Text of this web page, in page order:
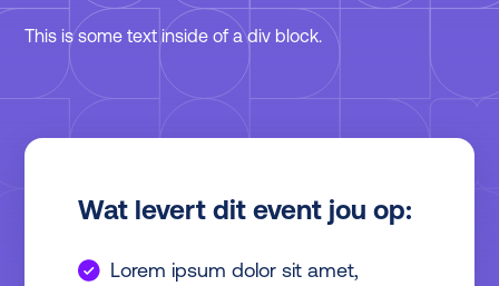
This is some text inside of a div block.
Wat levert dit event jou op:
Lorem ipsum dolor sit amet,